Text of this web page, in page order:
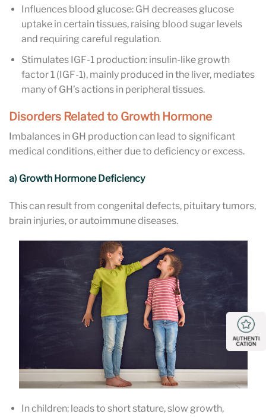
Influences blood glucose: GH decreases glucose
uptake in certain tissues, raising blood sugar levels
and requiring careful regulation.
Stimulates IGF-1 production: insulin-like growth
factor 1 (IGF-1), mainly produced in the liver, mediates
many of GH’s actions in peripheral tissues.
Disorders Related to Growth Hormone
Imbalances in GH production can lead to significant
medical conditions, either due to deficiency or excess.
a) Growth Hormone Deficiency
This can result from congenital defects, pituitary tumors,
brain injuries, or autoimmune diseases.
In children: leads to short stature, slow growth,